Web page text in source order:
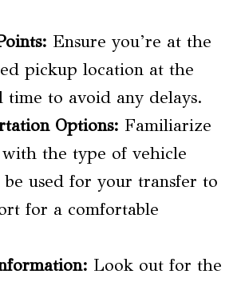
Ensure you’re at the
pickup location at the
time to avoid any delays.
Options: Familiarize
the type of vehicle
used for your transfer to
for a comfortable
Look out for the